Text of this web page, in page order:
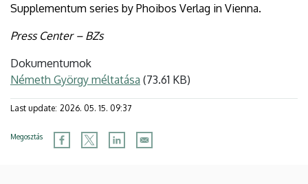
Supplementum series by Phoibos Verlag in Vienna.
Press Center – BZs
Dokumentumok
Németh György méltatása (73.61 KB)
Last update: 2026. 05. 15. 09:37
Megosztás